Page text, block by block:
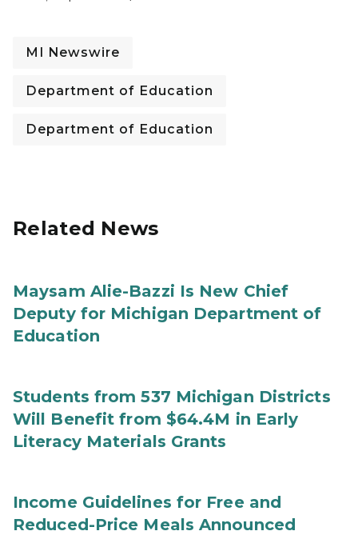
MI Newswire
Department of Education
Department of Education
Related News
Maysam Alie-Bazzi Is New Chief
Deputy for Michigan Department of
Education
Students from 537 Michigan Districts
Will Benefit from $64.4M in Early
Literacy Materials Grants
Income Guidelines for Free and
Reduced-Price Meals Announced